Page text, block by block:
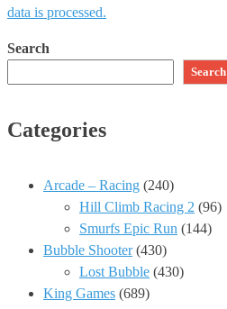
data is processed.
Search
Search
Categories
Arcade – Racing (240)
Hill Climb Racing 2 (96)
Smurfs Epic Run (144)
Bubble Shooter(430)
Lost Bubble (430)
King Games (689)